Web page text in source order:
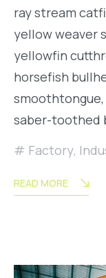
ray stream
yellow weaver
yellowfin
horsefish
saber-toothed
Factory,
READ MORE